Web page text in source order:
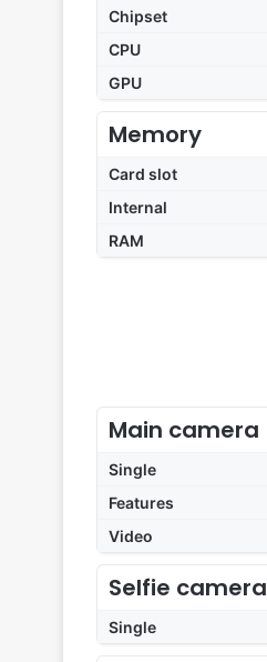
Chipset
CPU
GPU
Memory
Card slot
Internal
RAM
Main camera
Single
Features
Video
Selfie camera
Single